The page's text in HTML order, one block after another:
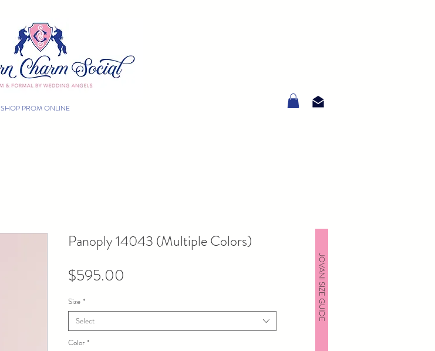
SHOP PROM ONLINE
Panoply 14043 (Multiple Colors)
$595.00
Size *
Select
Color *
JOVANI SIZE GUIDE